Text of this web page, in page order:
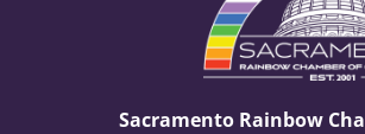
Sacramento Rainbow